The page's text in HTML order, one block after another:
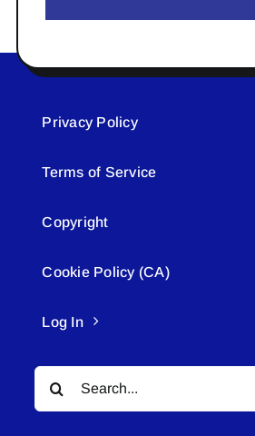
Privacy Policy
Terms of Service
Copyright
Cookie Policy (CA)
Log In
Search
for: